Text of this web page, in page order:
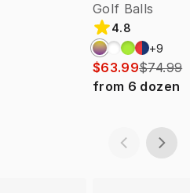
Golf Balls
4.8
+9
$63.99$74.99
from 6 dozen